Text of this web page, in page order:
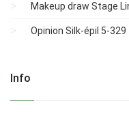
Makeup draw Stage
Opinion Silk-épil 5-329
Info